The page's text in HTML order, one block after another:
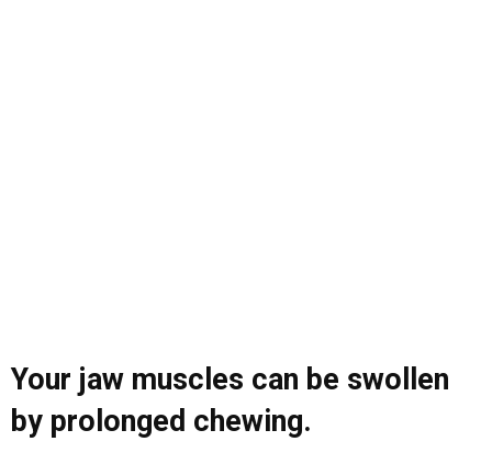
Your jaw muscles can be swollen
by prolonged chewing.